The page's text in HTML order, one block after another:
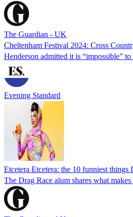
The Guardian - UK
Cheltenham Festival 2024: Cross
Henderson admitted it is “impossible”
Evening Standard
Etcetera Etcetera: the 10 funniest things
The Drag Race alum shares what